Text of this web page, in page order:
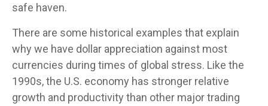
safe haven.
There are some historical examples that explain
why we have dollar appreciation against most
currencies during times of global stress. Like the
1990s, the U.S. economy has stronger relative
growth and productivity than other major trading